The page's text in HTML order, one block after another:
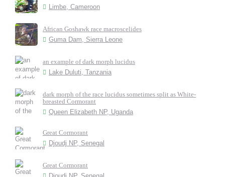
Limbe, Cameroon
African Goshawk race macroscelides
Guma Dam, Sierra Leone
an example of dark morph lucidus
Lake Duluti, Tanzania
dark morph of the race lucidus sometimes split as White-
breasted Cormorant
Queen Elizabeth NP, Uganda
Great Cormorant
Djoudj NP, Senegal
Great Cormorant